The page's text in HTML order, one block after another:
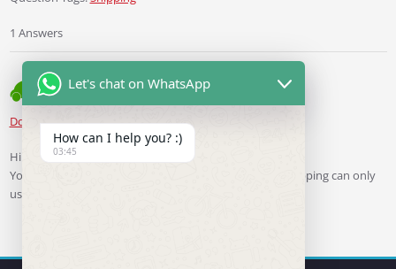
1 Answers
Ddren Staff answered 5 years ago
Hi.
You need to increase the shipping cost of 30 dollars, shipping can only
use Fedex.
Let's chat on WhatsApp
How can I help you? :)
03:45